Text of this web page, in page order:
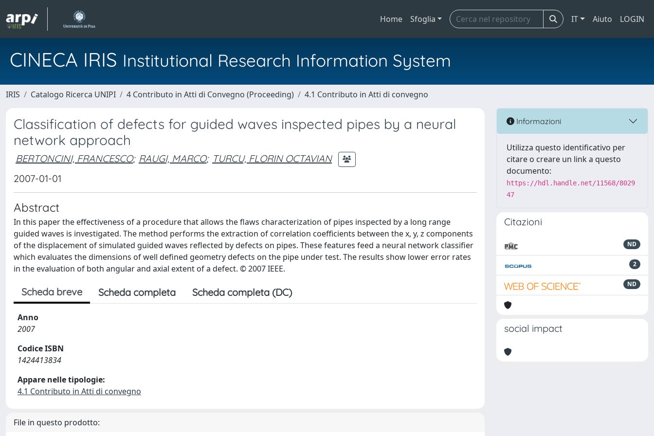
Home Sfoglia IT Aiuto LOGIN
CINECA IRIS Institutional Research Information System
IRIS Catalogo Ricerca UNIPI 4 Contributo in Atti di Convegno (Proceeding) 4.1 Contributo in Atti di convegno
Classification of defects for guided waves inspected pipes by a neural
network approach
BERTONCINI, FRANCESCO; RAUGI, MARCO; TURCU, FLORIN OCTAVIAN
2007-01-01
Abstract
In this paper the effectiveness of a procedure that allows the flaws characterization of pipes inspected by a long range
guided waves is investigated. The method performs the extraction of correlation coefficients between the x, y, z components
of the displacement of simulated guided waves reflected by defects on pipes. These features feed a neural network classifier
which evaluates the dimensions of well defined geometry defects on the pipe under test. The results show lower error rates
in the evaluation of both angular and axial extent of a defect. © 2007 IEEE.
Scheda breve Scheda completa Scheda completa (DC)
Anno
2007
Codice ISBN
1424413834
Appare nelle tipologie:
4.1 Contributo in Atti di convegno
File in questo prodotto:
Informazioni
Utilizza questo identificativo per
citare o creare un link a questo
documento:
https://hdl.handle.net/11568/8029
47
Citazioni
ND
2
ND
social impact